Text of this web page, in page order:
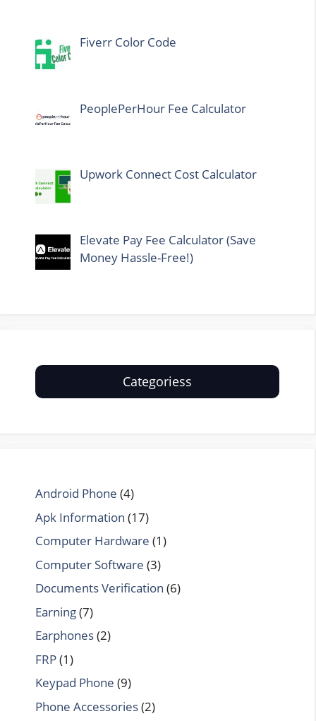
Fiverr Color Code
PeoplePerHour Fee Calculator
Upwork Connect Cost Calculator
Elevate Pay Fee Calculator (Save
Money Hassle-Free!)
Categoriess
Android Phone (4)
Apk Information (17)
Computer Hardware (1)
Computer Software (3)
Documents Verification (6)
Earning(7)
Earphones(2)
FRP(1)
Keypad Phone (9)
Phone Accessories(2)